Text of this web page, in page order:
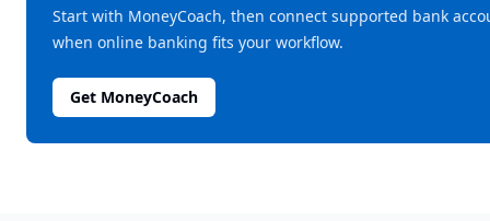
Start with MoneyCoach, then connect supported bank
when online banking fits your workflow.
Get MoneyCoach